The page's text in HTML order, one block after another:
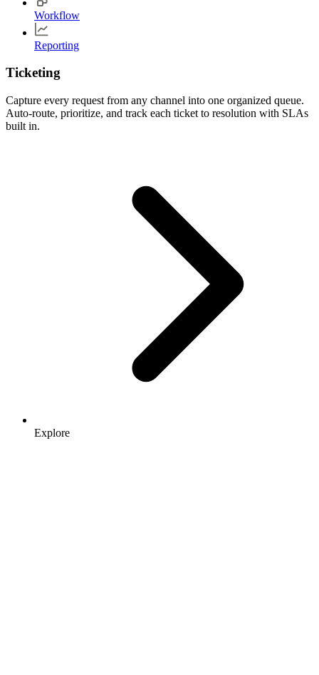
Workflow
Reporting
Ticketing
Capture every request from any channel into one organized queue.
Auto-route, prioritize, and track each ticket to resolution with SLAs
built in.
Explore